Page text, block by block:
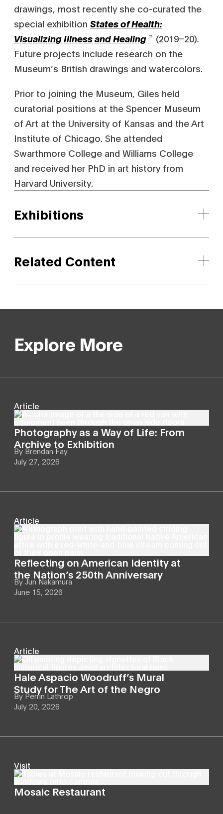
drawings, most recently she co-curated the
special exhibition States of Health:
Visualizing Illness and Healing
(2019–20).
Future projects include research on the
Museum’s British drawings and watercolors.
Prior to joining the Museum, Giles held
curatorial positions at the Spencer Museum
of Art at the University of Kansas and the Art
Institute of Chicago. She attended
Swarthmore College and Williams College
and received her PhD in art history from
Harvard University.
Exhibitions
Related Content
Explore More
Article
Photography as a Way of Life: From
Archive to Exhibition
By Brendan Fay
July 27, 2026
Article
Reflecting on American Identity at
the Nation’s 250th Anniversary
By Jun Nakamura
June 15, 2026
Article
Hale Aspacio Woodruff’s Mural
Study for The Art of the Negro
By Perrin Lathrop
July 20, 2026
Visit
Mosaic Restaurant